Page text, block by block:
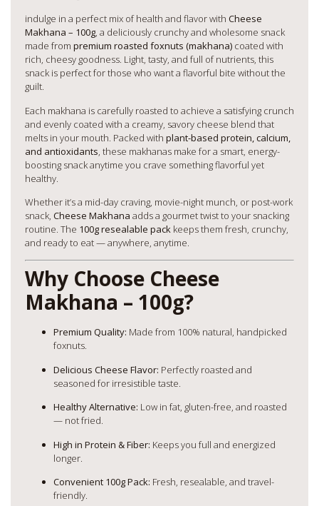
indulge in a perfect mix of health and flavor with Cheese
Makhana – 100g, a deliciously crunchy and wholesome snack
made from premium roasted foxnuts (makhana) coated with
rich, cheesy goodness. Light, tasty, and full of nutrients, this
snack is perfect for those who want a flavorful bite without the
guilt.
Each makhana is carefully roasted to achieve a satisfying crunch
and evenly coated with a creamy, savory cheese blend that
melts in your mouth. Packed with plant-based protein, calcium,
and antioxidants, these makhanas make for a smart, energy-
boosting snack anytime you crave something flavorful yet
healthy.
Whether it’s a mid-day craving, movie-night munch, or post-work
snack, Cheese Makhana adds a gourmet twist to your snacking
routine. The 100g resealable pack keeps them fresh, crunchy,
and ready to eat — anywhere, anytime.
Why Choose Cheese
Makhana – 100g?
Premium Quality: Made from 100% natural, handpicked
foxnuts.
Delicious Cheese Flavor: Perfectly roasted and
seasoned for irresistible taste.
Healthy Alternative: Low in fat, gluten-free, and roasted
— not fried.
High in Protein & Fiber: Keeps you full and energized
longer.
Convenient 100g Pack: Fresh, resealable, and travel-
friendly.